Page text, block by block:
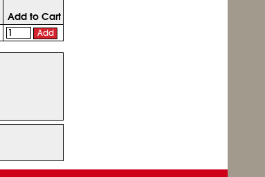
Add to Cart
Add